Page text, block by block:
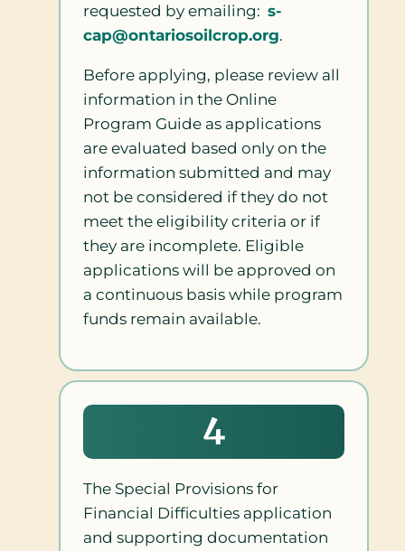
requested by emailing: s-
cap@ontariosoilcrop.org.
Before applying, please review all
information in the Online
Program Guide as applications
are evaluated based only on the
information submitted and may
not be considered if they do not
meet the eligibility criteria or if
they are incomplete. Eligible
applications will be approved on
a continuous basis while program
funds remain available.
4
The Special Provisions for
Financial Difficulties application
and supporting documentation